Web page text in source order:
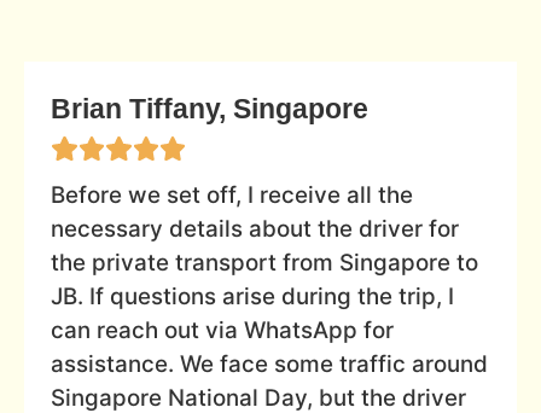
Brian Tiffany, Singapore
Before we set off, I receive all the
necessary details about the driver for
the private transport from Singapore to
JB. If questions arise during the trip, I
can reach out via WhatsApp for
assistance. We face some traffic around
Singapore National Day, but the driver